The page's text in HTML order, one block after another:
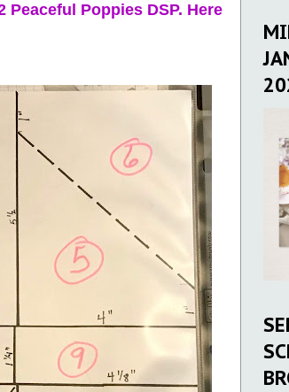
Poppies DSP. Here